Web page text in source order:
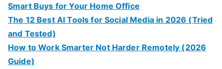
Smart Buys for Your Home Office
The 12 Best AI Tools for Social Media in 2026 (Tried
and Tested)
How to Work Smarter Not Harder Remotely (2026
Guide)